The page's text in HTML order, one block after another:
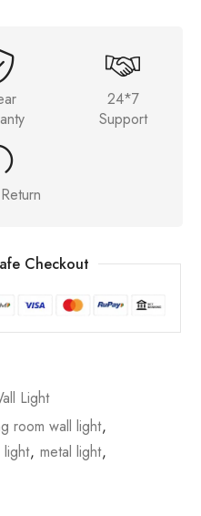
24*7
Support
Checkout
Light
room wall light,
light, metal light,